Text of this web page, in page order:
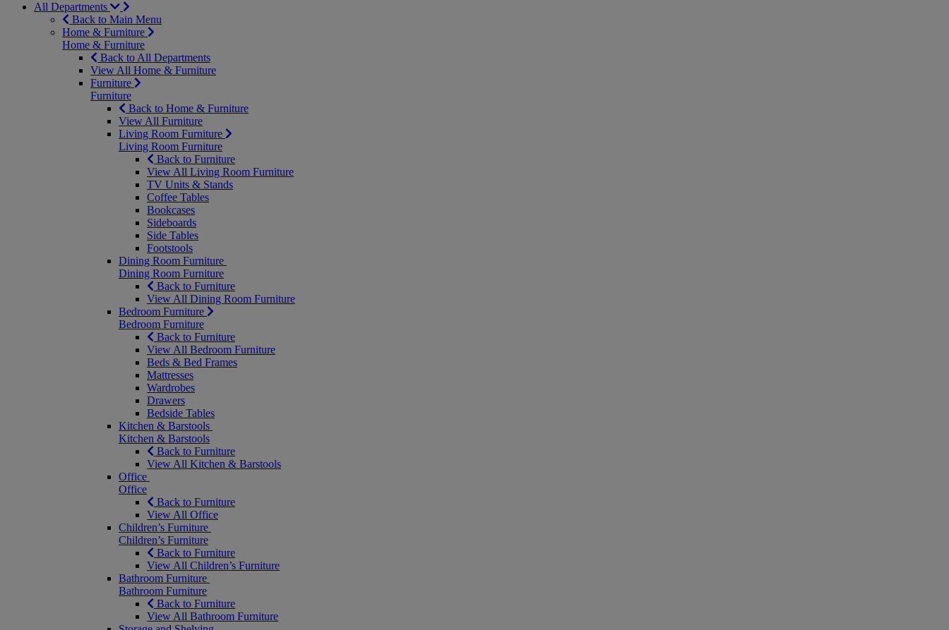
All Departments
Back to Main Menu
Home & Furniture
Home & Furniture
Back to All Departments
View All Home & Furniture
Furniture
Furniture
Back to Home & Furniture
View All Furniture
Living Room Furniture
Living Room Furniture
Back to Furniture
View All Living Room Furniture
TV Units & Stands
Coffee Tables
Bookcases
Sideboards
Side Tables
Footstools
Dining Room Furniture
Dining Room Furniture
Back to Furniture
View All Dining Room Furniture
Bedroom Furniture
Bedroom Furniture
Back to Furniture
View All Bedroom Furniture
Beds & Bed Frames
Mattresses
Wardrobes
Drawers
Bedside Tables
Kitchen & Barstools
Kitchen & Barstools
Back to Furniture
View All Kitchen & Barstools
Office
Office
Back to Furniture
View All Office
Children’s Furniture
Children’s Furniture
Back to Furniture
View All Children’s Furniture
Bathroom Furniture
Bathroom Furniture
Back to Furniture
View All Bathroom Furniture